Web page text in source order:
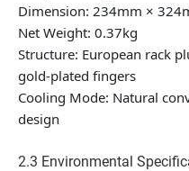
Dimension: 234mm ×
Net Weight: 0.37kg
Structure: European rack
gold-plated fingers
Cooling Mode: Natural
design
2.3 Environmental